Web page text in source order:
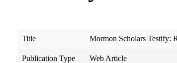
Title Mormon Scholars Testify:
Publication Type Web Article